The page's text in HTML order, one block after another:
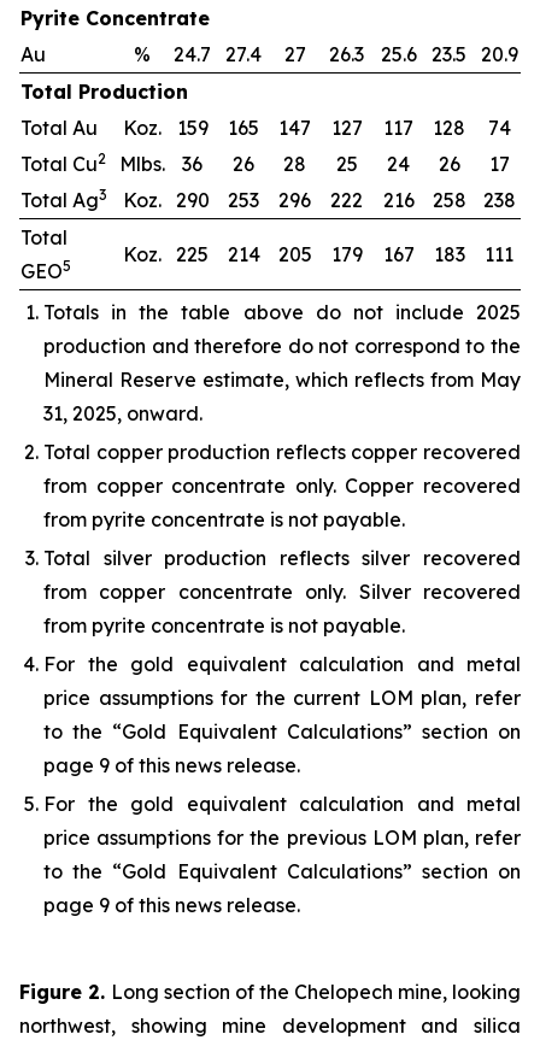
Pyrite Concentrate
Au
% 24.7 27.4 27 26.3 25.6 23.5
20.9
Total Production
Total Au
Koz. 159 165 147 127 117 128
74
Total Cu2 Mlbs. 36 26 28 25 24 26
17
Total Ag3 Koz. 290 253 296 222 216 258
238
Total
GEO5 Koz. 225 214 205 179 167 183 111
Totals in the table above do not include 2025
production and therefore do not correspond to the
Mineral Reserve estimate, which reflects from May
31, 2025, onward.
Total copper production reflects copper recovered
from copper concentrate only. Copper recovered
from pyrite concentrate is not payable.
Total silver production reflects silver recovered
from copper concentrate only. Silver recovered
from pyrite concentrate is not payable.
For the gold equivalent calculation and metal
price assumptions for the current LOM plan, refer
to the “Gold Equivalent Calculations” section on
page 9 of this news release.
For the gold equivalent calculation and metal
price assumptions for the previous LOM plan, refer
to the “Gold Equivalent Calculations” section on
page 9 of this news release.
Figure 2. Long section of the Chelopech mine, looking
northwest, showing mine development and silica